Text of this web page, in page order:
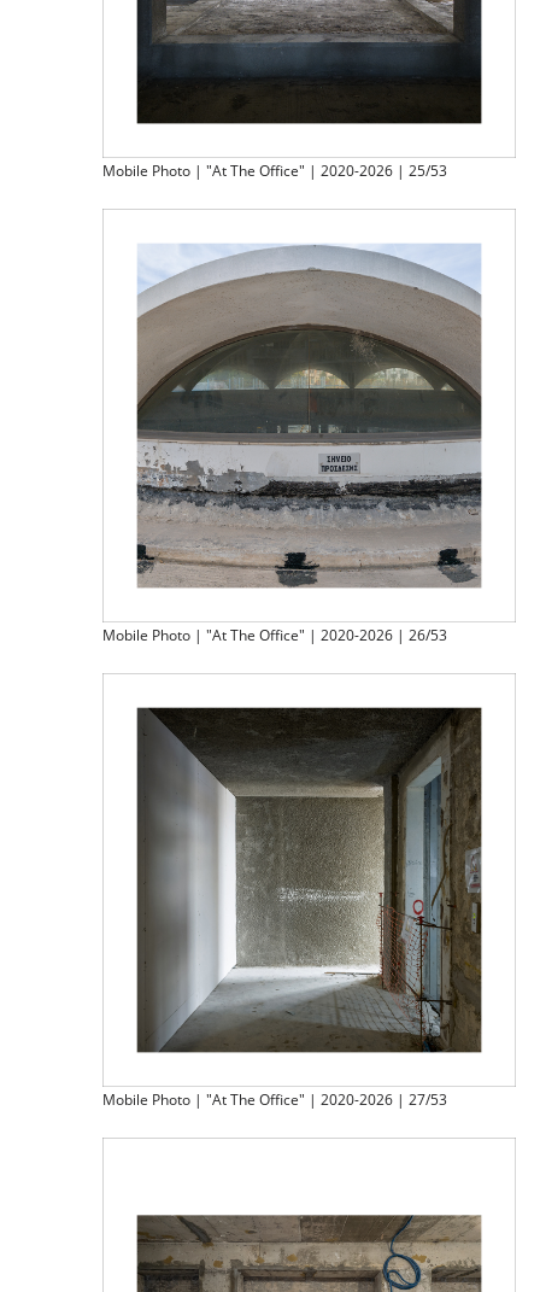
Mobile Photo | "At The Office" | 2020-2026 | 25/53
Mobile Photo | "At The Office" | 2020-2026 | 26/53
Mobile Photo | "At The Office" | 2020-2026 | 27/53